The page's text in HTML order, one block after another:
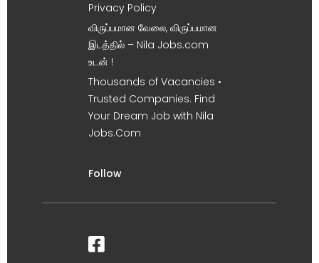
Privacy Policy
விருப்பமான வேலை, விருப்பமான
இடத்தில் – Nila Jobs.com
உடன் !
Thousands of Vacancies •
Trusted Companies. Find
Your Dream Job with Nila
Jobs.Com
Follow